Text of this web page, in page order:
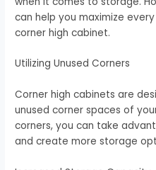
can help you maximize
corner high cabinet.
Utilizing Unused Corners
Corner high cabinets are
unused corner spaces of
corners, you can take
and create more storage